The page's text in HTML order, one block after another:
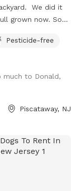
We did it
grown now. So
a bucket with
dump it when you
Pesticide-free
much to Donald,
Piscataway, NJ